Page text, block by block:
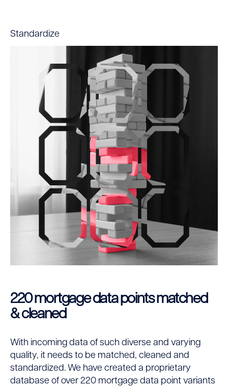
Standardize
220 mortgage data points matched
& cleaned
With incoming data of such diverse and varying
quality, it needs to be matched, cleaned and
standardized. We have created a proprietary
database of over 220 mortgage data point variants